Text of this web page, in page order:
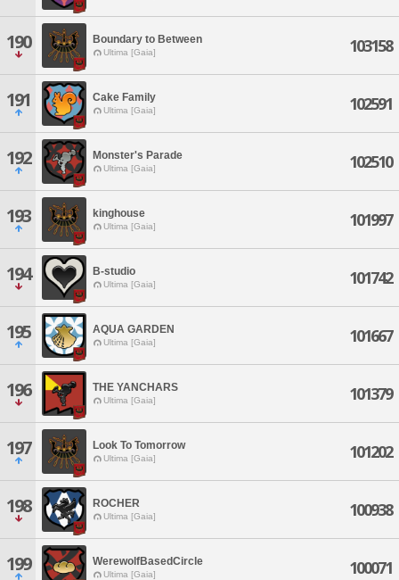
190 Boundary to Between
Ultima [Gaia] 103158
191 Cake Family
Ultima [Gaia] 102591
192 Monster's Parade
Ultima [Gaia] 102510
193 kinghouse
Ultima [Gaia] 101997
194 B-studio
Ultima [Gaia] 101742
195 AQUA GARDEN
Ultima [Gaia] 101667
196 THE YANCHARS
Ultima [Gaia] 101379
197 Look To Tomorrow
Ultima [Gaia] 101202
198 ROCHER
Ultima [Gaia] 100938
199 WerewolfBasedCircle
Ultima [Gaia] 100071